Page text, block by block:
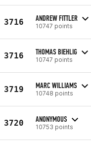
3716 ANDREW FITTLER
10747 points
3716 THOMAS BIEHLIG
10747 points
3719 MARC WILLIAMS
10748 points
3720 ANONYMOUS
10753 points